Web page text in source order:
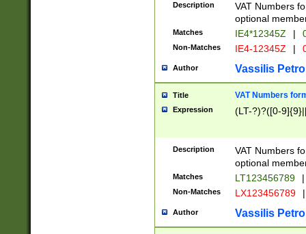
Description
VAT Numbers
optional
Matches IE4*12345Z |
Non-Matches IE4-12345Z |
Author Vassilis
Title VAT Numbers
Expression (LT-?)?([0-
Description
VAT Numbers
optional
Matches LT123456789 |
Non-Matches LX123456789 |
Author Vassilis